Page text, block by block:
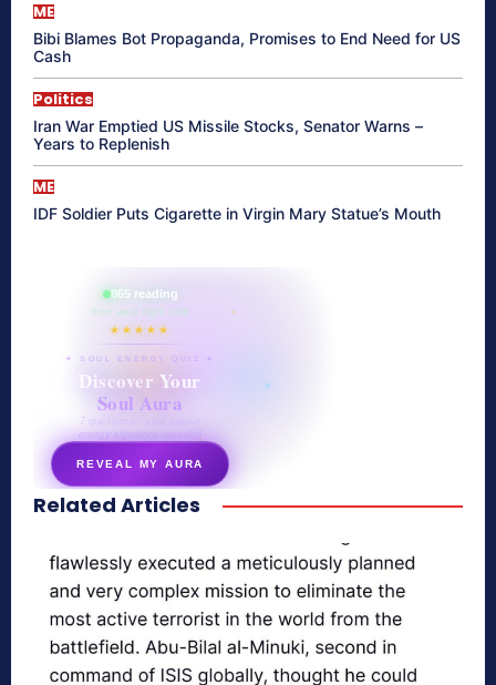
ME
Bibi Blames Bot Propaganda, Promises to End Need for US
Cash
Politics
Iran War Emptied US Missile Stocks, Senator Warns –
Years to Replenish
ME
IDF Soldier Puts Cigarette in Virgin Mary Statue’s Mouth
865 reading
their aura right now
★★★★★
✦ SOUL ENERGY QUIZ ✦
Discover Your
Soul Aura
7 questions · your unique
energy signature revealed
REVEAL MY AURA
secretnaturale.com/aura
Related Articles